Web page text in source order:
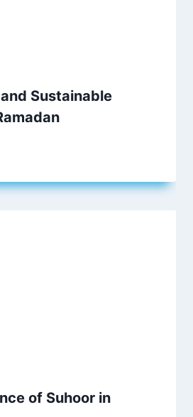
Sustainable
of Suhoor in